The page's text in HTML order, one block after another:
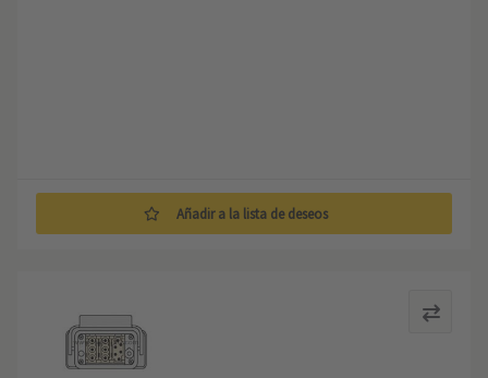
Añadir a la lista de deseos